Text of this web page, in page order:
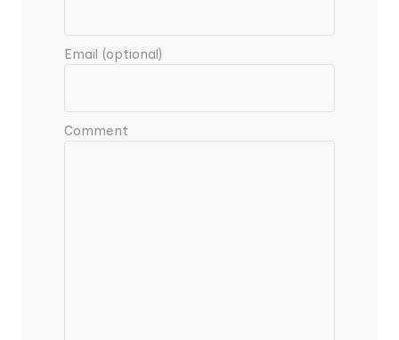
Email (optional)
Comment